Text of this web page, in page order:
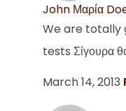
John Μαρία
We are totally
tests Σίγουρα
March 14, 2013